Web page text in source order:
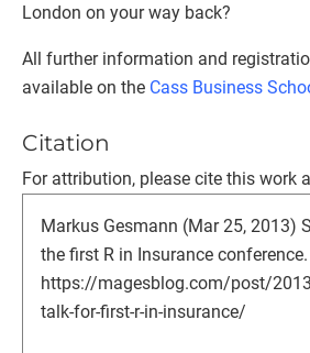
London on your way back?
All further information and
available on the Cass Business
Citation
For attribution, please cite this work
Markus Gesmann (Mar 25, 2013)
the first R in Insurance
https://magesblog.com/post/
talk-for-first-r-in-insurance/